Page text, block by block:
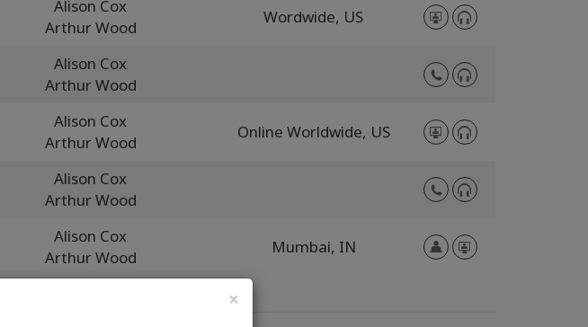
×
Alison Cox
Arthur Wood
Wordwide, US
Alison Cox
Arthur Wood
Alison Cox
Arthur Wood
Online Worldwide, US
Alison Cox
Arthur Wood
Alison Cox
Arthur Wood
Mumbai, IN